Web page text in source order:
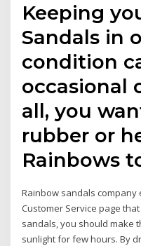
Keeping
Sandals in
condition
occasional
all, you
rubber or
Rainbows
Rainbow sandals
Customer Service page
sandals, you should make
sunlight for few hours. By